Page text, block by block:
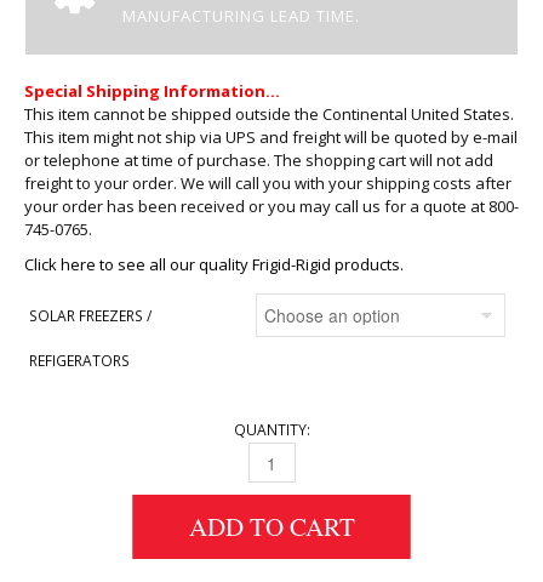
MANUFACTURING LEAD TIME.
Special Shipping Information…
This item cannot be shipped outside the Continental United States.
This item might not ship via UPS and freight will be quoted by e-mail
or telephone at time of purchase. The shopping cart will not add
freight to your order. We will call you with your shipping costs after
your order has been received or you may call us for a quote at 800-
745-0765.
Click here to see all our quality Frigid-Rigid products.
SOLAR FREEZERS /
REFIGERATORS
QUANTITY:
FRIGID-RIGID SOLAR FREEZERS QUANTITY
ADD TO CART